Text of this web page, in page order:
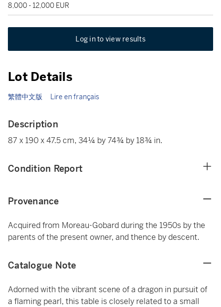
8,000 - 12,000 EUR
Log in to view results
Lot Details
繁體中文版 Lire en français
Description
87 x 190 x 47.5 cm, 34¼ by 74¾ by 18¾ in.
Condition Report
Provenance
Acquired from Moreau-Gobard during the 1950s by the
parents of the present owner, and thence by descent.
Catalogue Note
Adorned with the vibrant scene of a dragon in pursuit of
a flaming pearl, this table is closely related to a small